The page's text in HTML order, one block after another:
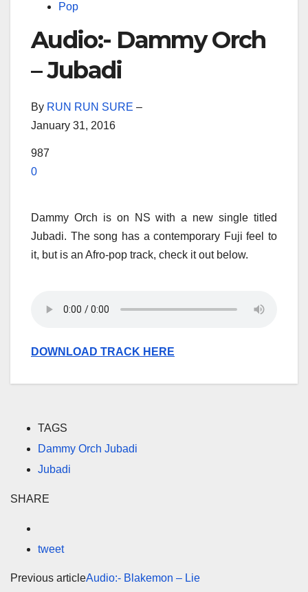
Pop
Audio:- Dammy Orch
– Jubadi
By RUN RUN SURE –
January 31, 2016
987
0
Dammy Orch is on NS with a new single titled
Jubadi. The song has a contemporary Fuji feel to
it, but is an Afro-pop track, check it out below.
DOWNLOAD TRACK HERE
TAGS
Dammy Orch Jubadi
Jubadi
SHARE
tweet
Previous articleAudio:- Blakemon – Lie